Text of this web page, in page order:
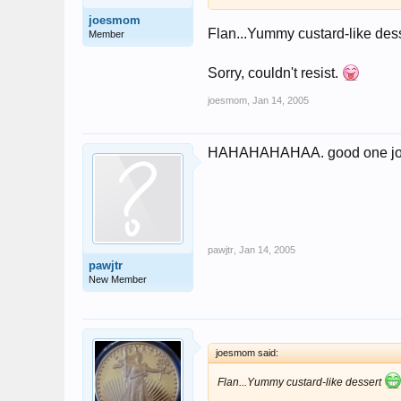
joesmom
Member Flan...Yummy custard-like
Sorry, couldn't resist.
joesmom Jan 14, 2005
pawjtr
New Member
HAHAHAHAHAA. good one
pawjtr Jan 14, 2005
joesmom said:
Flan...Yummy custard-like dessert